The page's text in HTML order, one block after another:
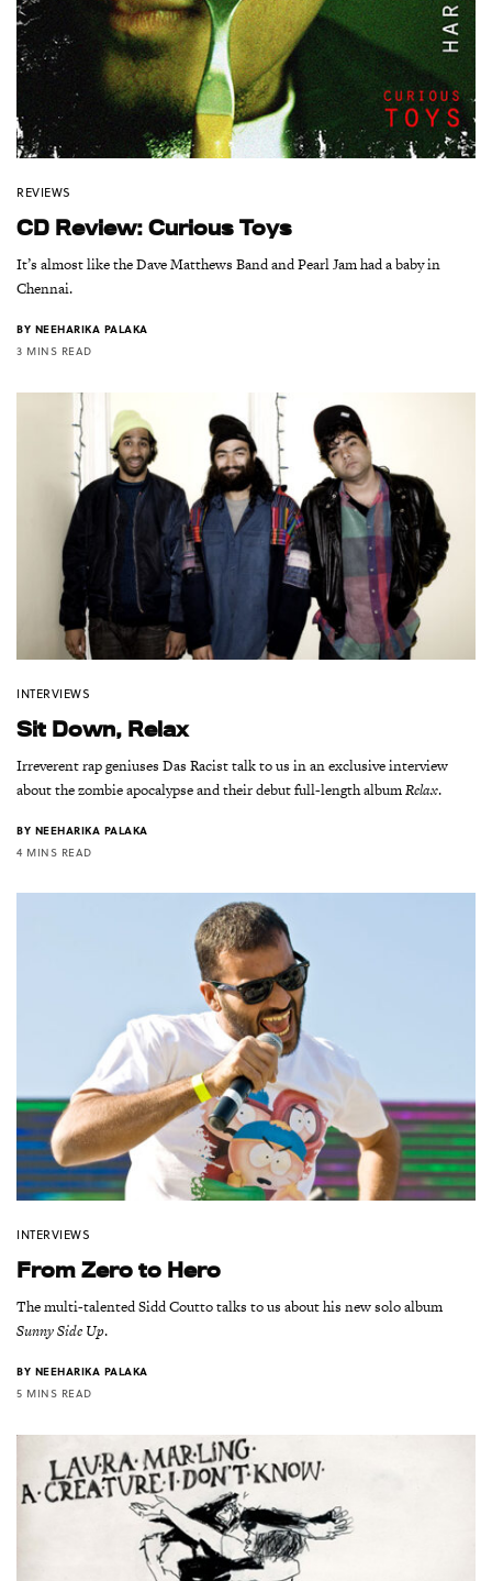
REVIEWS
CD Review: Curious Toys
It’s almost like the Dave Matthews Band and Pearl Jam had a baby in
Chennai.
BY NEEHARIKA PALAKA
3 MINS READ
INTERVIEWS
Sit Down, Relax
Irreverent rap geniuses Das Racist talk to us in an exclusive interview
about the zombie apocalypse and their debut full-length albumRelax.
BY NEEHARIKA PALAKA
4 MINS READ
INTERVIEWS
From Zero to Hero
The multi-talented Sidd Coutto talks to us about his new solo album
Sunny Side Up.
BY NEEHARIKA PALAKA
5 MINS READ